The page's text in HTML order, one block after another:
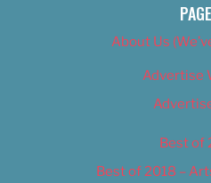
About Us
Advertise
Best of
Best of 2018 –